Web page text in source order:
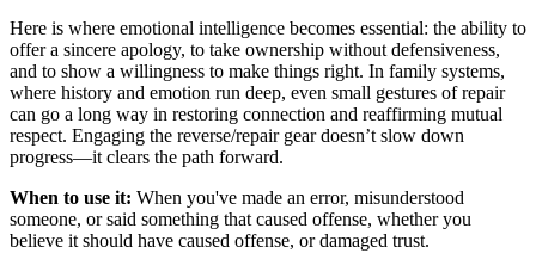
Here is where emotional intelligence becomes essential: the ability to
offer a sincere apology, to take ownership without defensiveness,
and to show a willingness to make things right. In family systems,
where history and emotion run deep, even small gestures of repair
can go a long way in restoring connection and reaffirming mutual
respect. Engaging the reverse/repair gear doesn’t slow down
progress—it clears the path forward.
When to use it: When you've made an error, misunderstood
someone, or said something that caused offense, whether you
believe it should have caused offense, or damaged trust.